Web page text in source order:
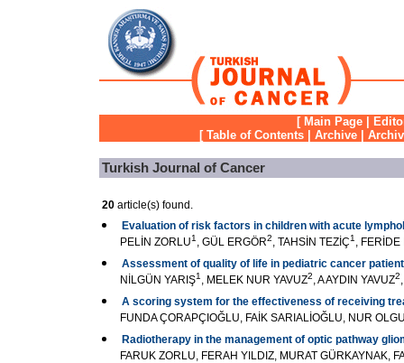
[ Main Page
[ Table of Contents Archive
Turkish Journal of Cancer
20 article(s) found.
Evaluation of risk factors in children with acute
PELİN ZORLU1 , GÜL ERGÖR2, TAHSİN TEZİÇ1 ,
Assessment of quality of life in pediatric cancer
NİLGÜN YARIŞ1 , MELEK NUR YAVUZ2, A AYDIN YAVUZ2
A scoring system for the effectiveness of receiving
FUNDA ÇORAPÇIOĞLU, FAİK SARIALİOĞLU, NUR
Radiotherapy in the management of optic pathway
FARUK ZORLU, FERAH YILDIZ, MURAT GÜRKAYNAK,